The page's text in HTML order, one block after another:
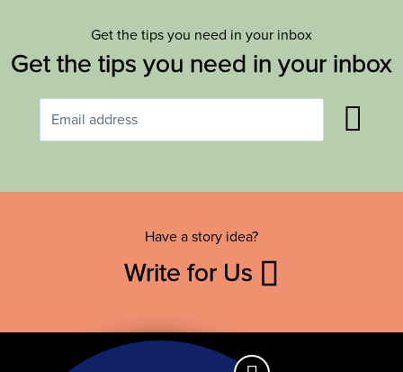
Get the tips you need in your inbox
Get the tips you need in your inbox
Have a story idea?
Write for Us